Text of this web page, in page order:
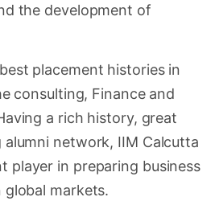
the development of
placement histories in
consulting, Finance and
a rich history, great
network, IIM Calcutta
player in preparing business
global markets.